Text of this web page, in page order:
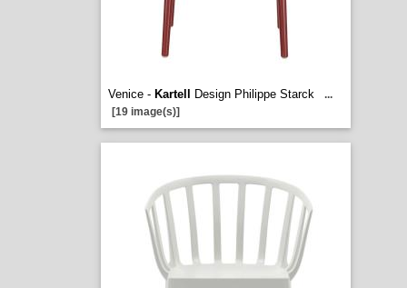
Venice - Kartell Design Philippe Starck
...
[19 image(s)]